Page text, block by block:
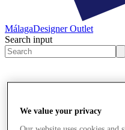
MálagaDesigner Outlet
Search input
We value your privacy